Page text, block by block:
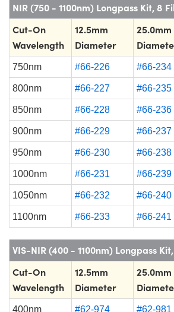
NIR (750 - 1100nm) Longpass Kit, 8
Cut-On
Wavelength
12.5mm
Diameter
25.0mm
750nm #66-226 #66-234
800nm #66-227 #66-235
850nm #66-228 #66-236
900nm #66-229 #66-237
950nm #66-230 #66-238
1000nm #66-231 #66-239
1050nm #66-232 #66-240
1100nm #66-233 #66-241
VIS-NIR (400 - 1100nm) Longpass
Cut-On
Wavelength
12.5mm
Diameter
25.0mm
400nm #62-974 #62-981